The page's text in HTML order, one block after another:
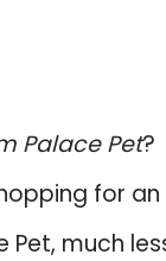
Palace Pet?
for
Pet, much